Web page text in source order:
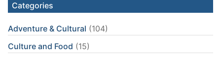
Categories
Adventure & Cultural (104)
Culture and Food (15)